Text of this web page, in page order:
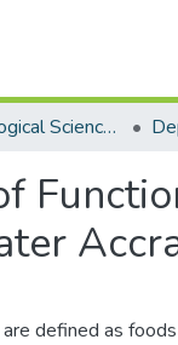
School of Biological Sciences
defined as